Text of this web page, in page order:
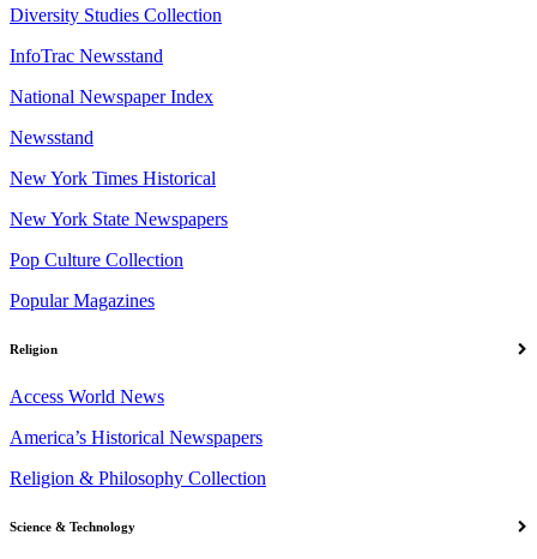
Diversity Studies Collection
InfoTrac Newsstand
National Newspaper Index
Newsstand
New York Times Historical
New York State Newspapers
Pop Culture Collection
Popular Magazines
Religion
Access World News
America’s Historical Newspapers
Religion & Philosophy Collection
Science & Technology